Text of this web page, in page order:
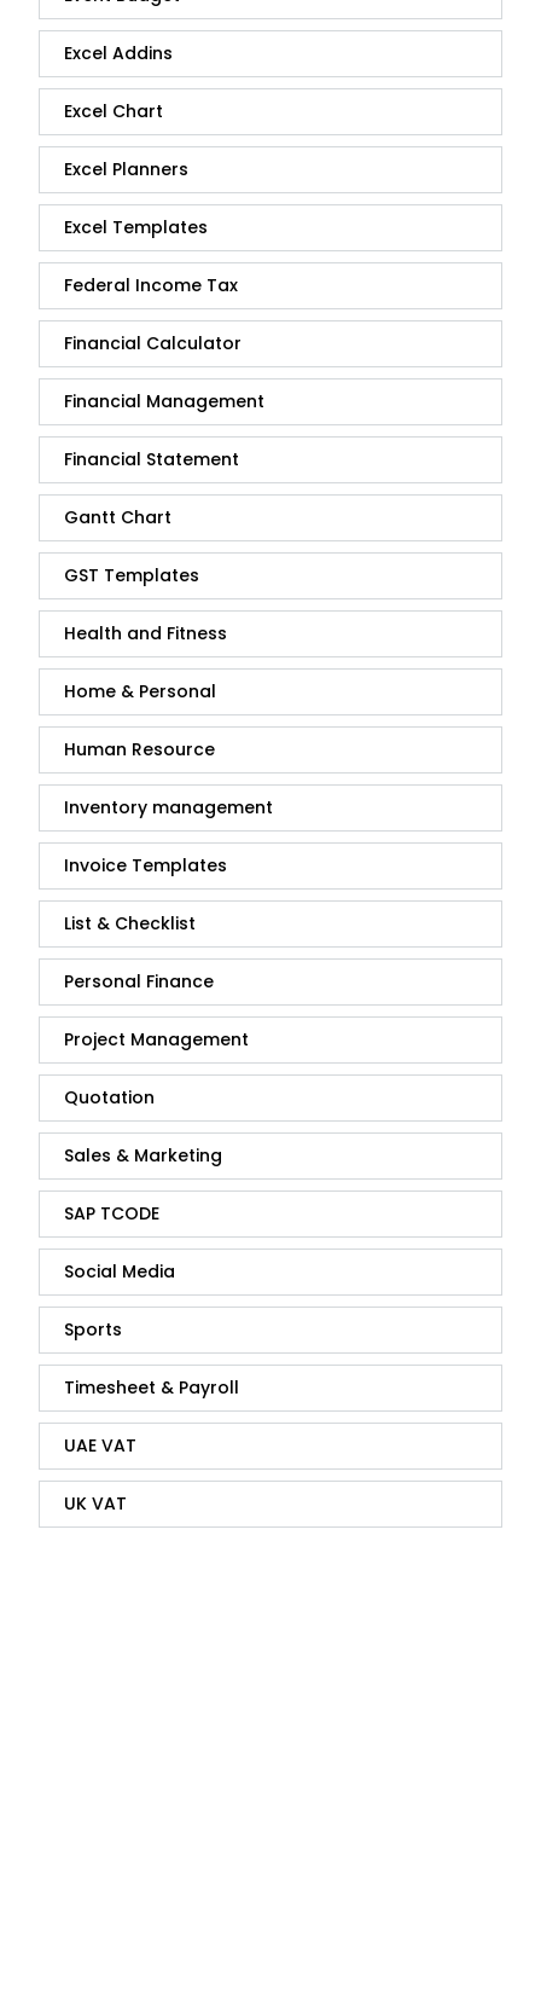
Excel Addins
Excel Chart
Excel Planners
Excel Templates
Federal Income Tax
Financial Calculator
Financial Management
Financial Statement
Gantt Chart
GST Templates
Health and Fitness
Home & Personal
Human Resource
Inventory management
Invoice Templates
List & Checklist
Personal Finance
Project Management
Quotation
Sales & Marketing
SAP TCODE
Social Media
Sports
Timesheet & Payroll
UAE VAT
UK VAT